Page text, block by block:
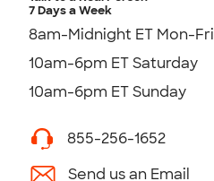
7 Days a Week
8am-Midnight ET Mon-Fri
10am-6pm ET Saturday
10am-6pm ET Sunday
855-256-1652
Send us an Email